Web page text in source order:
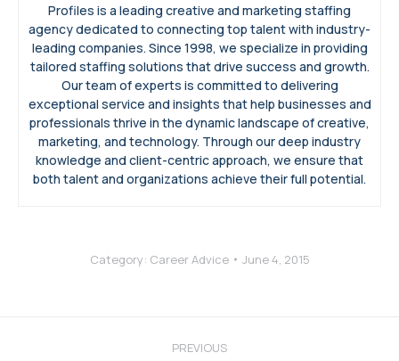
Profiles is a leading creative and marketing staffing
agency dedicated to connecting top talent with industry-
leading companies. Since 1998, we specialize in providing
tailored staffing solutions that drive success and growth.
Our team of experts is committed to delivering
exceptional service and insights that help businesses and
professionals thrive in the dynamic landscape of creative,
marketing, and technology. Through our deep industry
knowledge and client-centric approach, we ensure that
both talent and organizations achieve their full potential.
Category: Career Advice June 4, 2015
PREVIOUS